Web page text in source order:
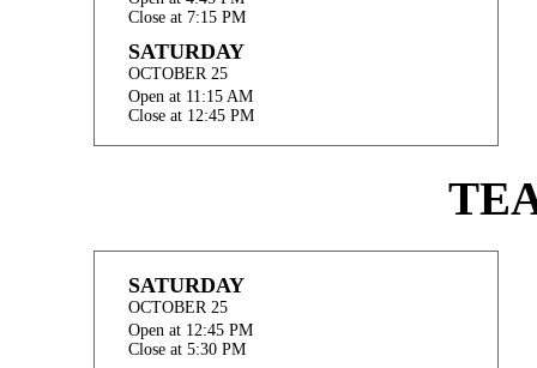
Close at 7:15 PM
SATURDAY
OCTOBER 25
Open at 11:15 AM
Close at 12:45 PM
SATURDAY
OCTOBER 25
Open at 12:45 PM
Close at 5:30 PM